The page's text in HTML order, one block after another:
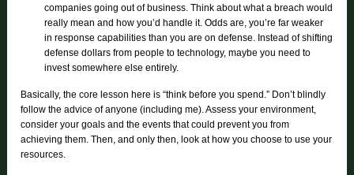
companies going out of business. Think about what a breach would
really mean and how you’d handle it. Odds are, you’re far weaker
in response capabilities than you are on defense. Instead of shifting
defense dollars from people to technology, maybe you need to
invest somewhere else entirely.
Basically, the core lesson here is “think before you spend.” Don’t blindly
follow the advice of anyone (including me). Assess your environment,
consider your goals and the events that could prevent you from
achieving them. Then, and only then, look at how you choose to use your
resources.